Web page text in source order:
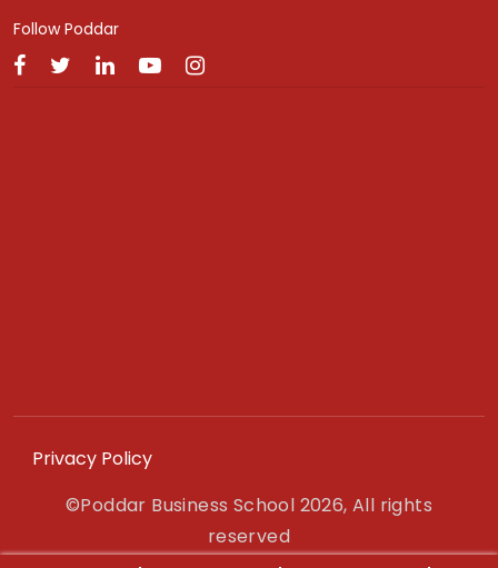
Follow Poddar
Privacy Policy
©Poddar Business School 2026, All rights
reserved